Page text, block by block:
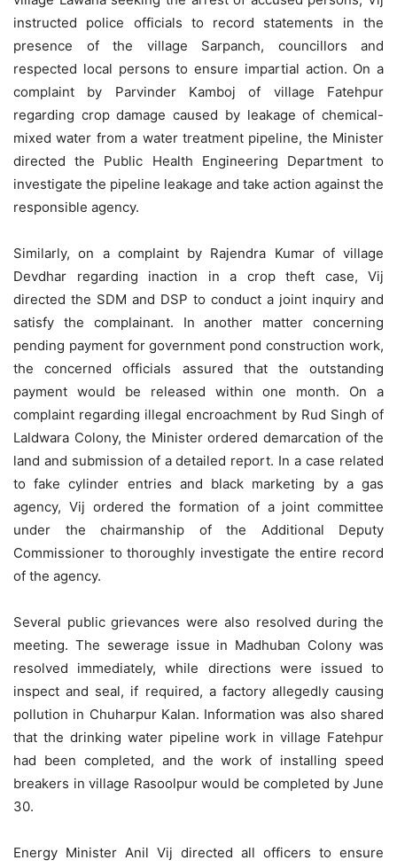
instructed police officials to record statements in the
presence of the village Sarpanch, councillors and
respected local persons to ensure impartial action. On a
complaint by Parvinder Kamboj of village Fatehpur
regarding crop damage caused by leakage of chemical-
mixed water from a water treatment pipeline, the Minister
directed the Public Health Engineering Department to
investigate the pipeline leakage and take action against the
responsible agency.
Similarly, on a complaint by Rajendra Kumar of village
Devdhar regarding inaction in a crop theft case, Vij
directed the SDM and DSP to conduct a joint inquiry and
satisfy the complainant. In another matter concerning
pending payment for government pond construction work,
the concerned officials assured that the outstanding
payment would be released within one month. On a
complaint regarding illegal encroachment by Rud Singh of
Laldwara Colony, the Minister ordered demarcation of the
land and submission of a detailed report. In a case related
to fake cylinder entries and black marketing by a gas
agency, Vij ordered the formation of a joint committee
under the chairmanship of the Additional Deputy
Commissioner to thoroughly investigate the entire record
of the agency.
Several public grievances were also resolved during the
meeting. The sewerage issue in Madhuban Colony was
resolved immediately, while directions were issued to
inspect and seal, if required, a factory allegedly causing
pollution in Chuharpur Kalan. Information was also shared
that the drinking water pipeline work in village Fatehpur
had been completed, and the work of installing speed
breakers in village Rasoolpur would be completed by June
30.
Energy Minister Anil Vij directed all officers to ensure